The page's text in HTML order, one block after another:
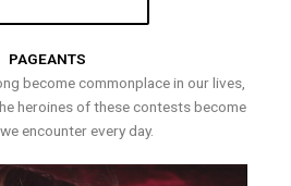
PAGEANTS
become commonplace in our lives,
heroines of these contests become
encounter every day.